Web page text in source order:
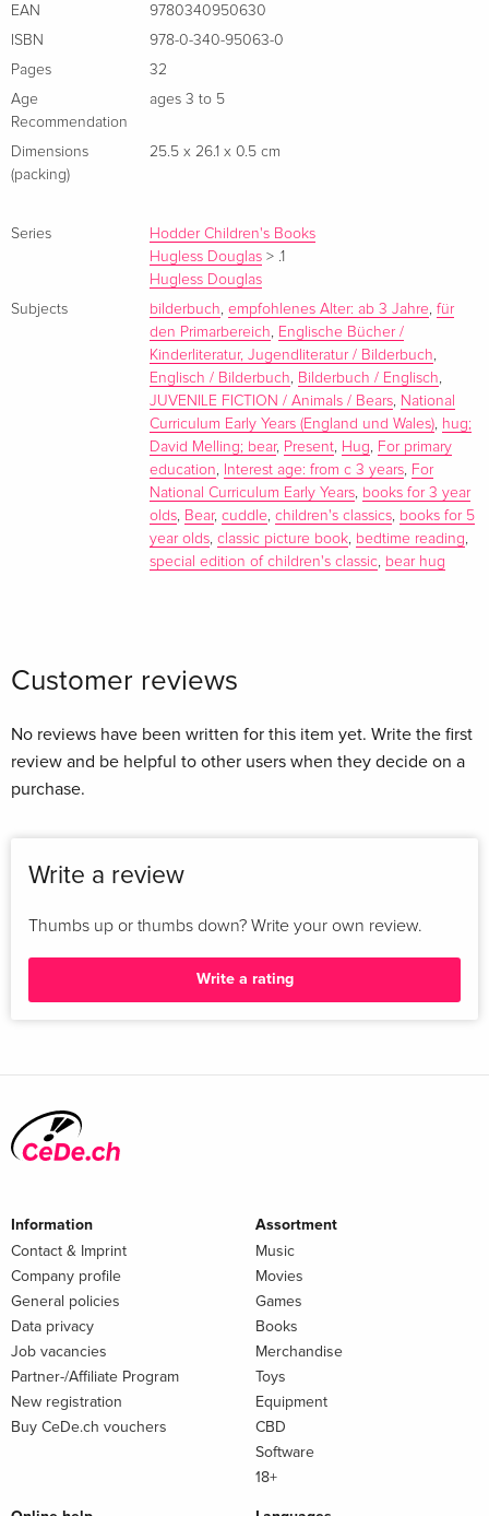
About the author
David Melling has been shortlisted for the Kate Greenaway
Medal, the Smarties Book Award and the Independent
Booksellers Award. His Hugless Douglas books have sold
over 2 million copies worldwide, and the loveable brown
bear has starred in a World Book Day book as well as his own
author-illustrator, David worked as an animation artist for films
including the much-lovedFather Christmas
Briggs. One of his most popular picture books
Jack Frost
was animated and shown on BBC1 on Christmas
EAN
9780340950630
ISBN
978-0-340-95063-0
Pages
32
Age
Recommendation
ages 3 to 5
Dimensions
(packing)
25.5 x 26.1 x 0.5 cm
Series
Hodder Children's Books
Hugless Douglas > .1
Hugless Douglas
Subjects
bilderbuch, empfohlenes Alter: ab 3 Jahre, für
den Primarbereich, Englische Bücher /
Kinderliteratur, Jugendliteratur / Bilderbuch,
Englisch / Bilderbuch, Bilderbuch / Englisch,
JUVENILE FICTION / Animals / Bears, National
Curriculum Early Years (England und Wales), hug;
David Melling; bear, Present, Hug, For primary
education, Interest age: from c 3 years, For
National Curriculum Early Years, books for 3 year
olds, Bear, cuddle, children's classics, books for 5
year olds, classic picture book, bedtime reading,
special edition of children's classic, bear hug
Customer reviews
No reviews have been written for this item yet. Write the first
review and be helpful to other users when they decide on a
purchase.
Write a review
Thumbs up or thumbs down? Write your own review.
Write a rating
Information
Contact & Imprint
Company profile
General policies
Data privacy
Job vacancies
Partner-/Affiliate Program
New registration
Buy CeDe.ch vouchers
Assortment
Music
Movies
Games
Books
Merchandise
Toys
Equipment
CBD
Software
18+